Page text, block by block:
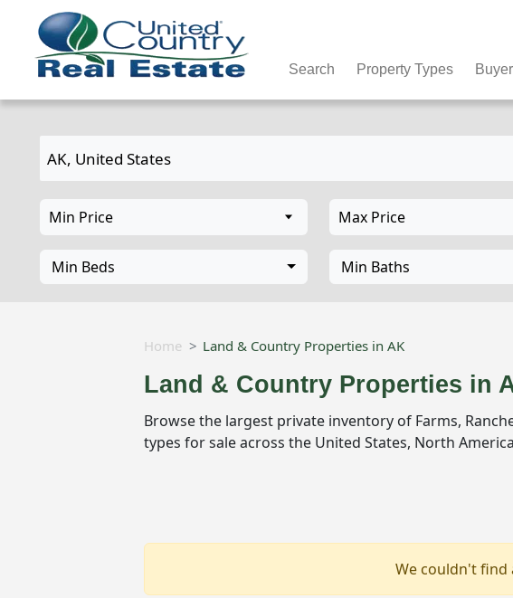
Search Property Types
Min Beds Min Baths
Home Land & Country Properties in AK
Land & Country Properties in
Browse the largest private inventory of Farms,
types for sale across the United States, North
We couldn't find